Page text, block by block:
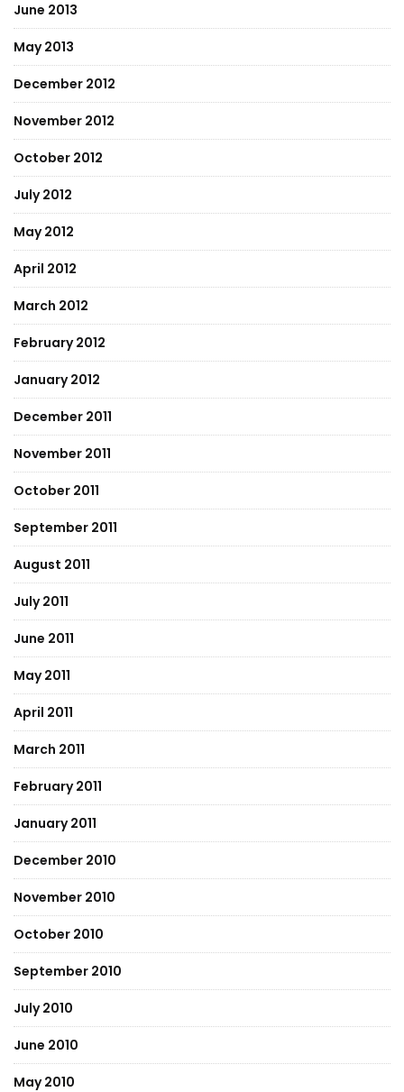
June 2013
May 2013
December 2012
November 2012
October 2012
July 2012
May 2012
April 2012
March 2012
February 2012
January 2012
December 2011
November 2011
October 2011
September 2011
August 2011
July 2011
June 2011
May 2011
April 2011
March 2011
February 2011
January 2011
December 2010
November 2010
October 2010
September 2010
July 2010
June 2010
May 2010